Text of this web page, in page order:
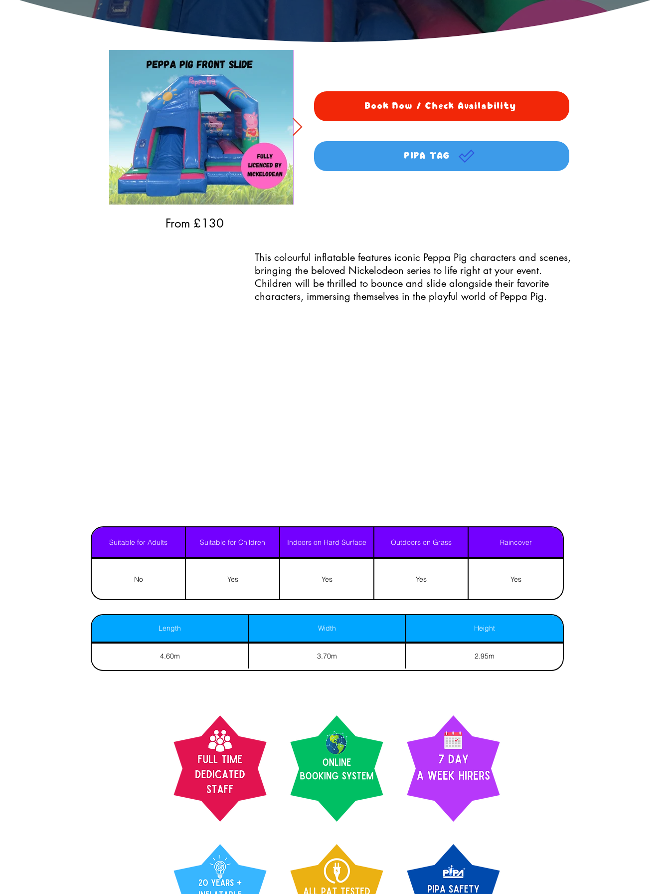
Book Now / Check Availability
PIPA TAG
From £130
This colourful inflatable features iconic Peppa Pig characters and scenes,
bringing the beloved Nickelodeon series to life right at your event.
Children will be thrilled to bounce and slide alongside their favorite
characters, immersing themselves in the playful world of Peppa Pig.
Suitable for Adults Suitable for Children Indoors on Hard Surface Outdoors on Grass Raincover
No Yes Yes Yes Yes
Length Width Height
4.60m 3.70m 2.95m